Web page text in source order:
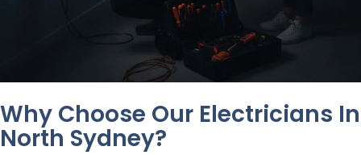
Why Choose Our Electricians In
North Sydney?